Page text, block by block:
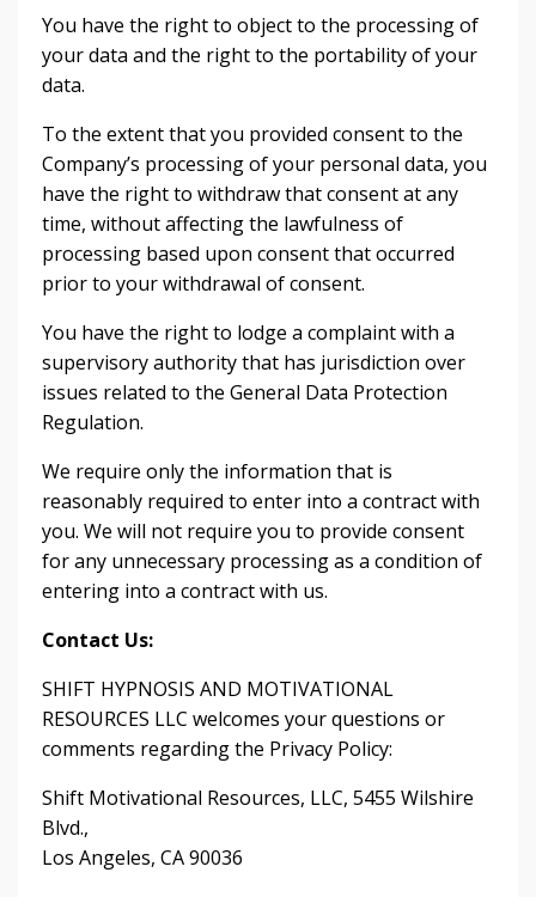
You have the right to object to the processing of
your data and the right to the portability of your
data.
To the extent that you provided consent to the
Company’s processing of your personal data, you
have the right to withdraw that consent at any
time, without affecting the lawfulness of
processing based upon consent that occurred
prior to your withdrawal of consent.
You have the right to lodge a complaint with a
supervisory authority that has jurisdiction over
issues related to the General Data Protection
Regulation.
We require only the information that is
reasonably required to enter into a contract with
you. We will not require you to provide consent
for any unnecessary processing as a condition of
entering into a contract with us.
Contact Us:
SHIFT HYPNOSIS AND MOTIVATIONAL
RESOURCES LLC welcomes your questions or
comments regarding the Privacy Policy:
Shift Motivational Resources, LLC, 5455 Wilshire
Blvd.,
Los Angeles, CA 90036